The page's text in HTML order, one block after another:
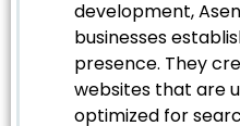
development,
businesses
presence. They
websites that are
optimized for